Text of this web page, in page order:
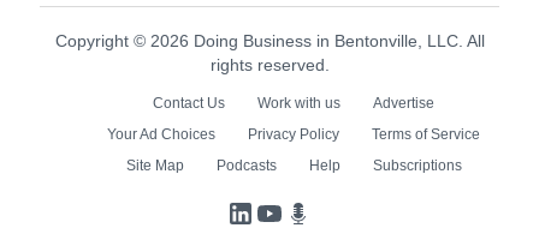
Copyright © 2026 Doing Business in Bentonville, LLC. All
rights reserved.
Contact Us Work with us
Advertise
Your Ad Choices
Privacy Policy
Terms of Service
Site Map
Podcasts Help Subscriptions
LinkedIn
YouTube